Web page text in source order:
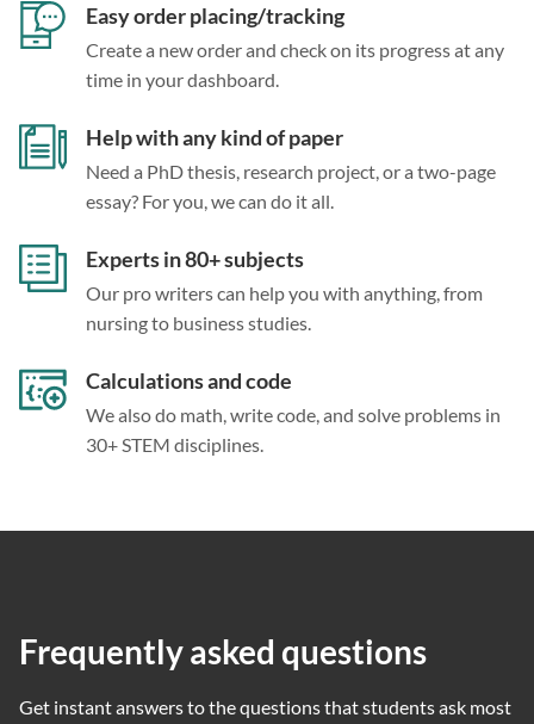
Easy order placing/tracking
Create a new order and check on its progress at any
time in your dashboard.
Help with any kind of paper
Need a PhD thesis, research project, or a two-page
essay? For you, we can do it all.
Experts in 80+ subjects
Our pro writers can help you with anything, from
nursing to business studies.
Calculations and code
We also do math, write code, and solve problems in
30+ STEM disciplines.
Frequently asked questions
Get instant answers to the questions that students ask most